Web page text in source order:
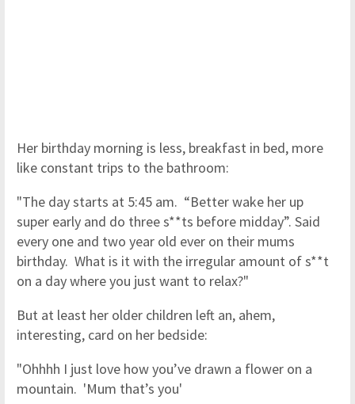
Her birthday morning is less, breakfast in bed, more
like constant trips to the bathroom:
"The day starts at 5:45 am. “Better wake her up
super early and do three s**ts before midday”. Said
every one and two year old ever on their mums
birthday. What is it with the irregular amount of s**t
on a day where you just want to relax?"
But at least her older children left an, ahem,
interesting, card on her bedside:
"Ohhhh I just love how you’ve drawn a flower on a
mountain. 'Mum that’s you'